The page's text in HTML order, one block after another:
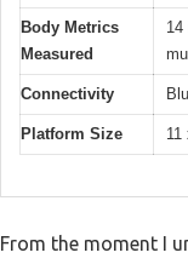
Body Metrics
Measured
Connectivity
Platform Size 11
From the moment I